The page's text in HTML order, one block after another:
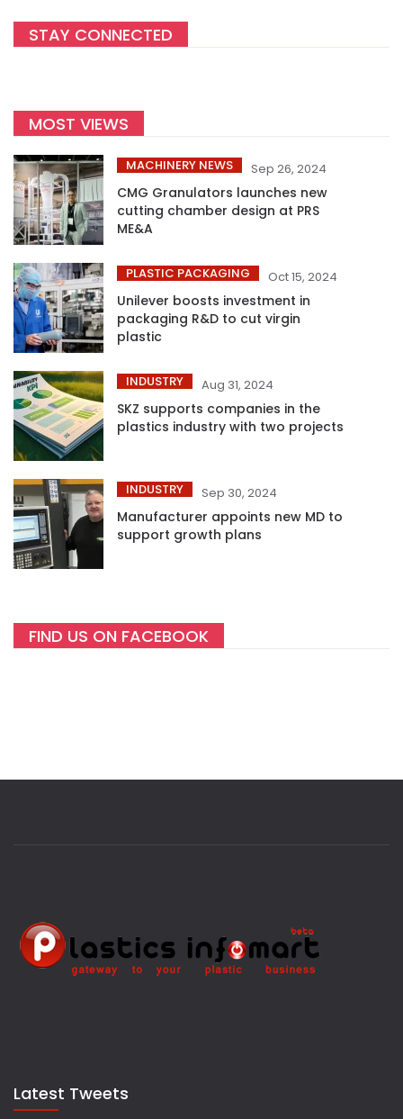
STAY CONNECTED
MOST VIEWS
MACHINERY NEWS Sep 26, 2024
CMG Granulators launches new
cutting chamber design at PRS
ME&A
PLASTIC PACKAGING Oct 15, 2024
Unilever boosts investment in
packaging R&D to cut virgin
plastic
INDUSTRY Aug 31, 2024
SKZ supports companies in the
plastics industry with two projects
INDUSTRY Sep 30, 2024
Manufacturer appoints new MD to
support growth plans
FIND US ON FACEBOOK
Latest Tweets